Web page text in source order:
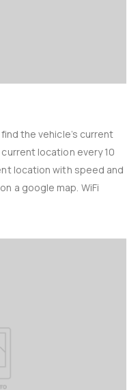
the vehicle’s current
location every 10
location with speed and
a google map. WiFi